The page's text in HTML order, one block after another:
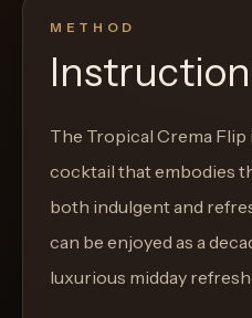
METHOD
The Tropical Crema Flip
cocktail that embodies
both indulgent and
can be enjoyed as a
luxurious midday